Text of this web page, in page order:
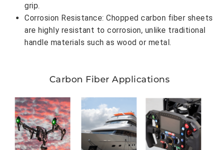
grip.
Corrosion Resistance: Chopped carbon fiber sheets
are highly resistant to corrosion, unlike traditional
handle materials such as wood or metal.
Carbon Fiber Applications